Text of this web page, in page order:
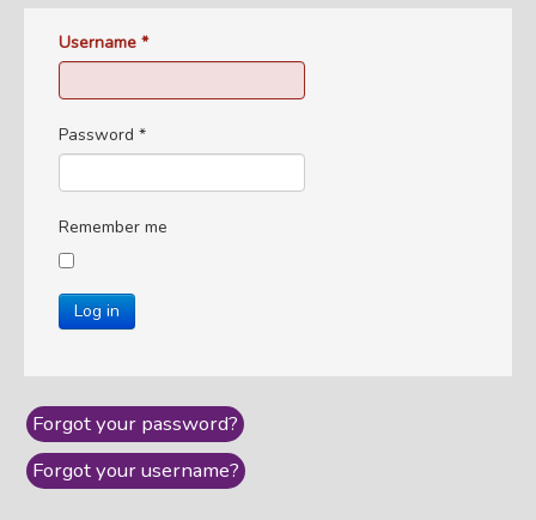
Username *
Password *
Remember me
Log in
Forgot your password?
Forgot your username?